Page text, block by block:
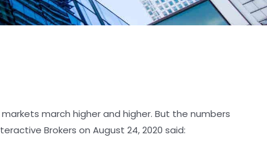
march higher and higher. But the numbers
Brokers on August 24, 2020 said: